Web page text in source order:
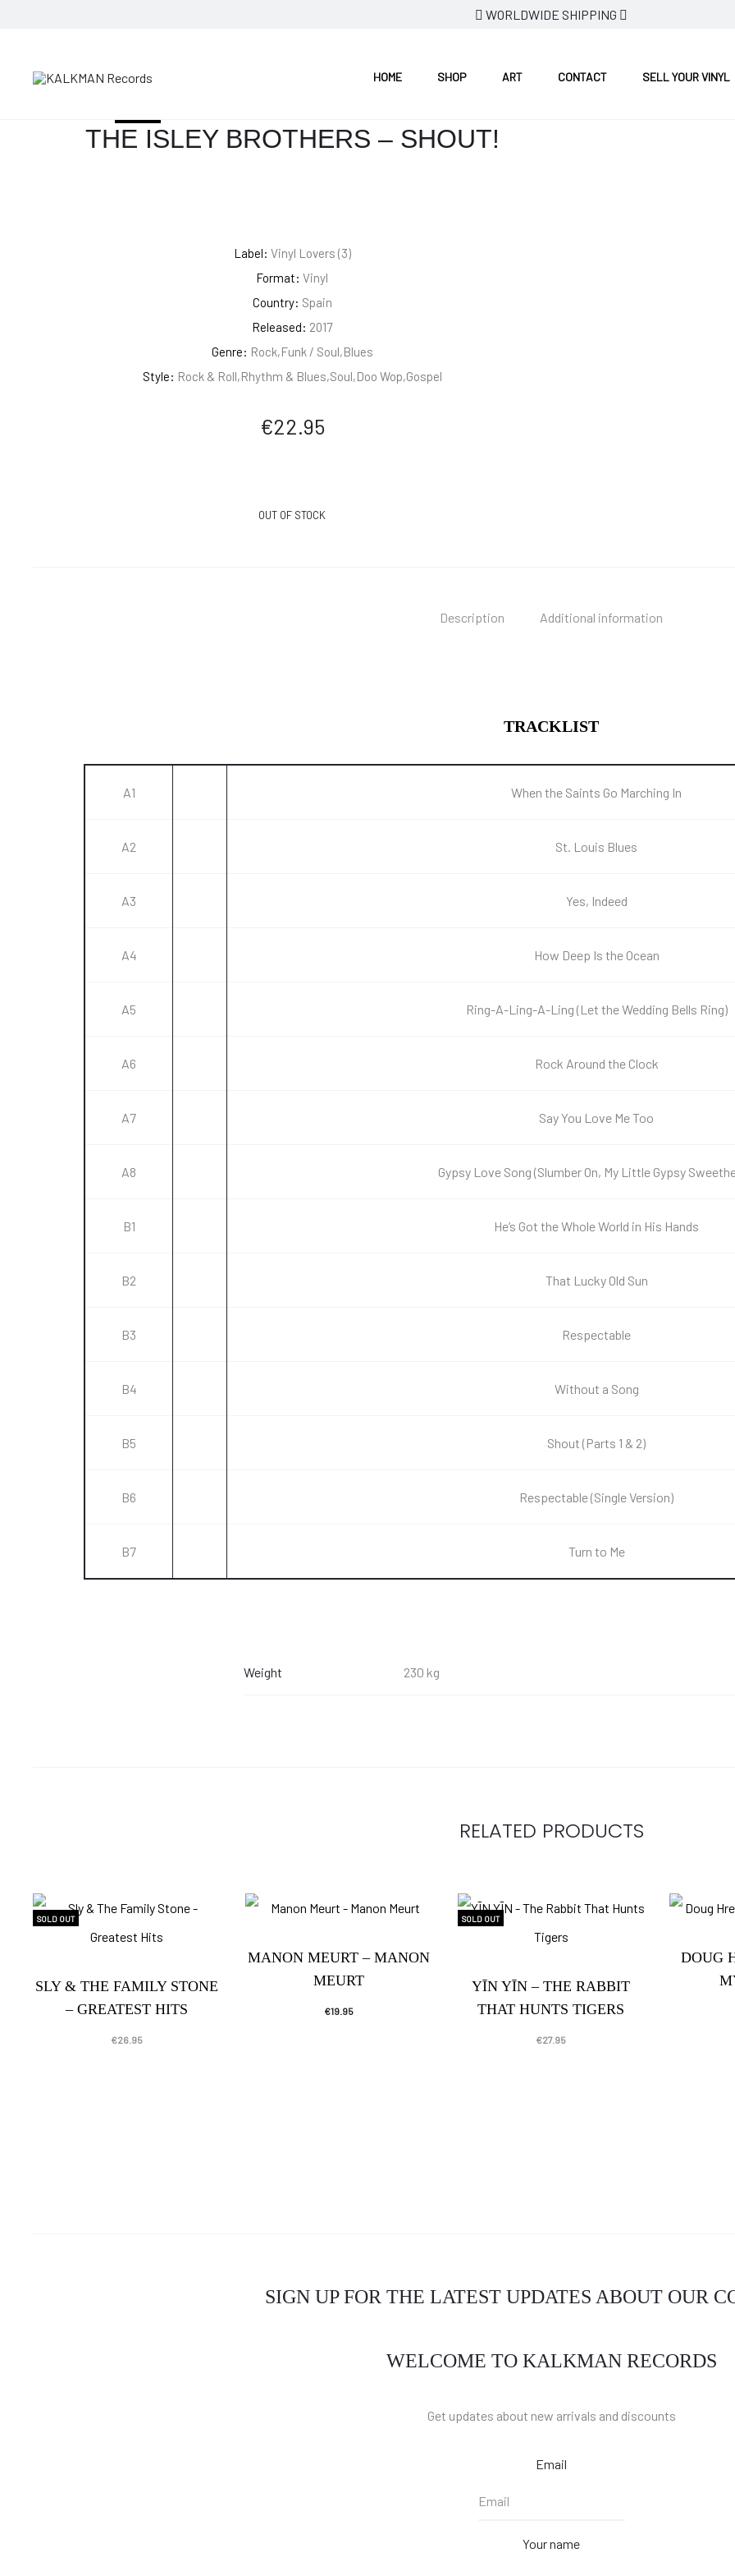
WORLDWIDE SHIPPING
HOME SHOP ART CONTACT SELL YOUR VINYL
THE ISLEY BROTHERS – SHOUT!
Label: Vinyl Lovers (3)
Format: Vinyl
Country: Spain
Released: 2017
Genre: Rock,Funk / Soul,Blues
Style: Rock & Roll,Rhythm & Blues,Soul,Doo Wop,Gospel
€22.95
OUT OF STOCK
Description Additional information
TRACKLIST
A1 When the Saints Go Marching In
A2 St. Louis Blues
A3 Yes, Indeed
A4 How Deep Is the Ocean
A5 Ring-A-Ling-A-Ling (Let the Wedding Bells Ring)
A6 Rock Around the Clock
A7 Say You Love Me Too
A8 Gypsy Love Song (Slumber On, My Little Gypsy
B1 He’s Got the Whole World in His Hands
B2 That Lucky Old Sun
B3 Respectable
B4 Without a Song
B5 Shout (Parts 1 & 2)
B6 Respectable (Single Version)
B7 Turn to Me
Weight 230 kg
RELATED PRODUCTS
SOLD OUT
SLY & THE FAMILY STONE
– GREATEST HITS
€26.95
MANON MEURT – MANON
MEURT
€19.95
SOLD OUT
YĪN YĪN – THE RABBIT
THAT HUNTS TIGERS
€27.95
DOUG
SIGN UP FOR THE LATEST UPDATES ABOUT OUR
WELCOME TO KALKMAN RECORDS
Get updates about new arrivals and discounts
Email
Your name